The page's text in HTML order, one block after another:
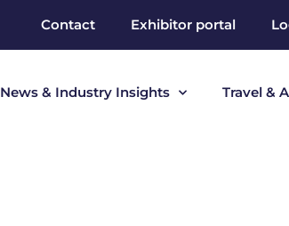
Contact Exhibitor portal
News & Industry Insights Travel &